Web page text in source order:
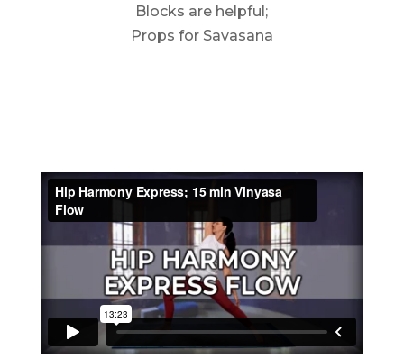
Blocks are helpful;
Props for Savasana